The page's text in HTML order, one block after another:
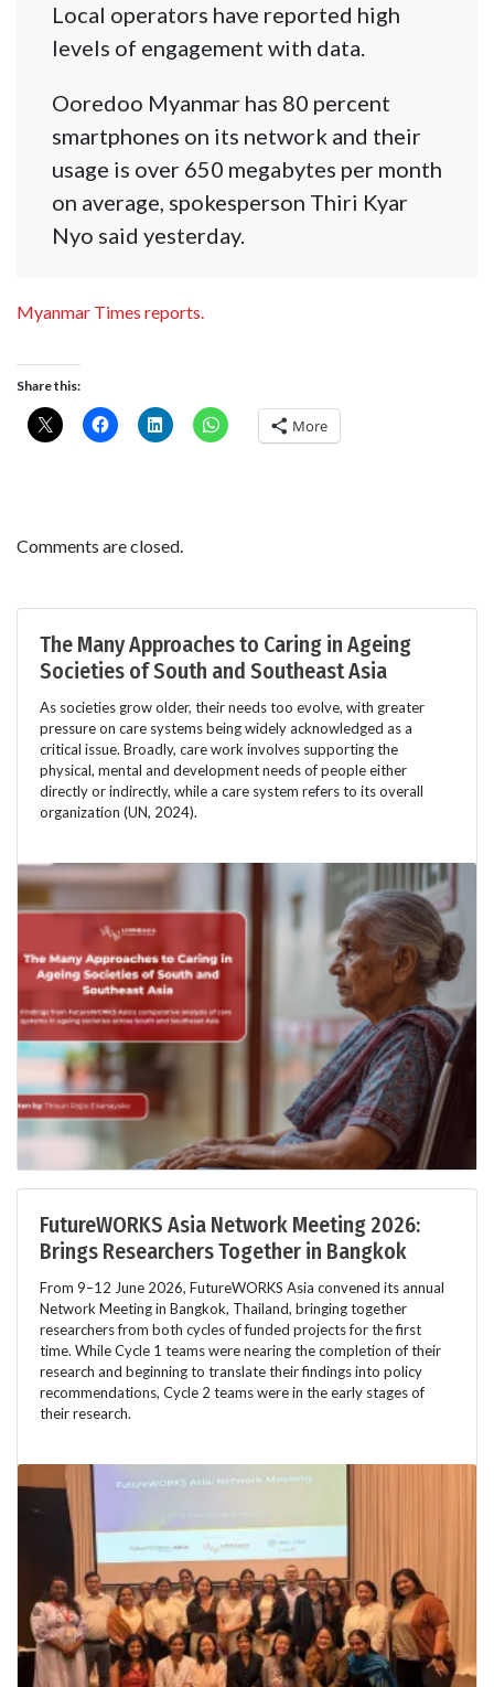
Local operators have reported high
levels of engagement with data.
Ooredoo Myanmar has 80 percent
smartphones on its network and their
usage is over 650 megabytes per month
on average, spokesperson Thiri Kyar
Nyo said yesterday.
Myanmar Times reports.
Share this:
More
Comments are closed.
The Many Approaches to Caring in Ageing
Societies of South and Southeast Asia
As societies grow older, their needs too evolve, with greater
pressure on care systems being widely acknowledged as a
critical issue. Broadly, care work involves supporting the
physical, mental and development needs of people either
directly or indirectly, while a care system refers to its overall
organization (UN, 2024).
FutureWORKS Asia Network Meeting 2026:
Brings Researchers Together in Bangkok
From 9–12 June 2026, FutureWORKS Asia convened its annual
Network Meeting in Bangkok, Thailand, bringing together
researchers from both cycles of funded projects for the first
time. While Cycle 1 teams were nearing the completion of their
research and beginning to translate their findings into policy
recommendations, Cycle 2 teams were in the early stages of
their research.